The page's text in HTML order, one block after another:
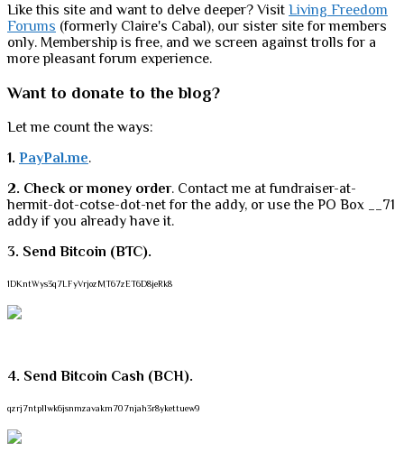
Like this site and want to delve deeper? Visit Living Freedom
Forums (formerly Claire's Cabal), our sister site for members
only. Membership is free, and we screen against trolls for a
more pleasant forum experience.
Want to donate to the blog?
Let me count the ways:
1. PayPal.me.
2. Check or money order. Contact me at fundraiser-at-
hermit-dot-cotse-dot-net for the addy, or use the PO Box __71
addy if you already have it.
3. Send Bitcoin (BTC).
1DKntWys3q7LFyVrjozMT67zET6D8jeRk8
4. Send Bitcoin Cash (BCH).
qzrj7ntpllwk6jsnmzavakm707njah3r8ykettuew9